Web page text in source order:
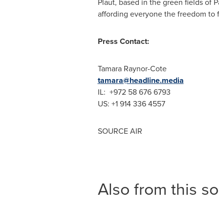
affording everyone the freedom
Press Contact:
Tamara Raynor-Cote
tamara@headline.media
IL: +972 58 676 6793
US: +1 914 336 4557
SOURCE AIR
Also from this